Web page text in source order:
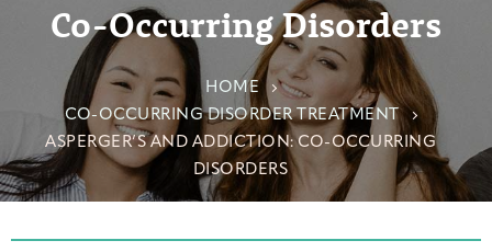
Co-Occurring Disorders
HOME
CO-OCCURRING DISORDER TREATMENT
ASPERGER’S AND ADDICTION: CO-OCCURRING
DISORDERS